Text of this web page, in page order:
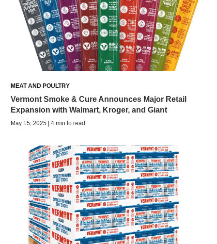
MEAT AND POULTRY
Vermont Smoke & Cure Announces Major Retail
Expansion with Walmart, Kroger, and Giant
May 15, 2025 | 4 min to read